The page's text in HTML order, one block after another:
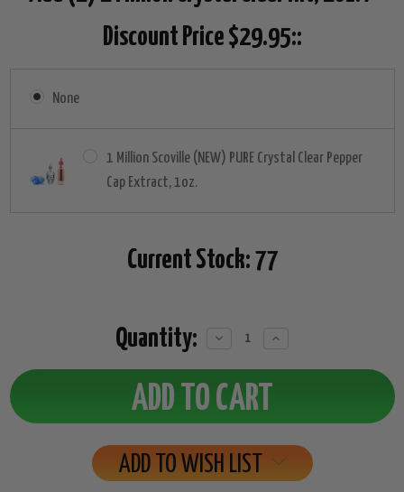
Discount Price $29.95::
None
1 Million Scoville (NEW) PURE Crystal Clear Pepper
Cap Extract, 1oz.
Current Stock: 77
Quantity:
Decrease
Increase
ADD TO WISH LIST